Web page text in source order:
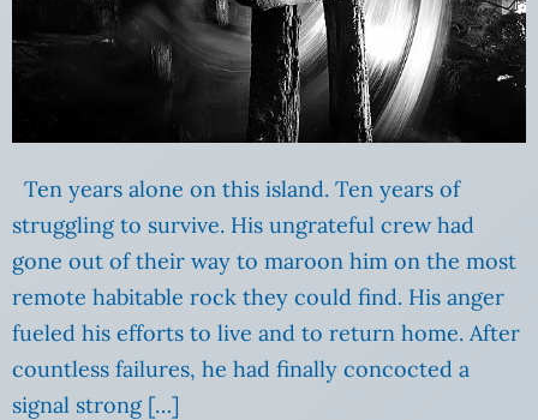
Ten years alone on this island. Ten years of
struggling to survive. His ungrateful crew had
gone out of their way to maroon him on the most
remote habitable rock they could find. His anger
fueled his efforts to live and to return home. After
countless failures, he had finally concocted a
signal strong […]